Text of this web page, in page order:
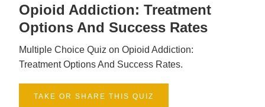
Opioid Addiction: Treatment
Options And Success Rates
Multiple Choice Quiz on Opioid Addiction:
Treatment Options And Success Rates.
TAKE OR SHARE THIS QUIZ